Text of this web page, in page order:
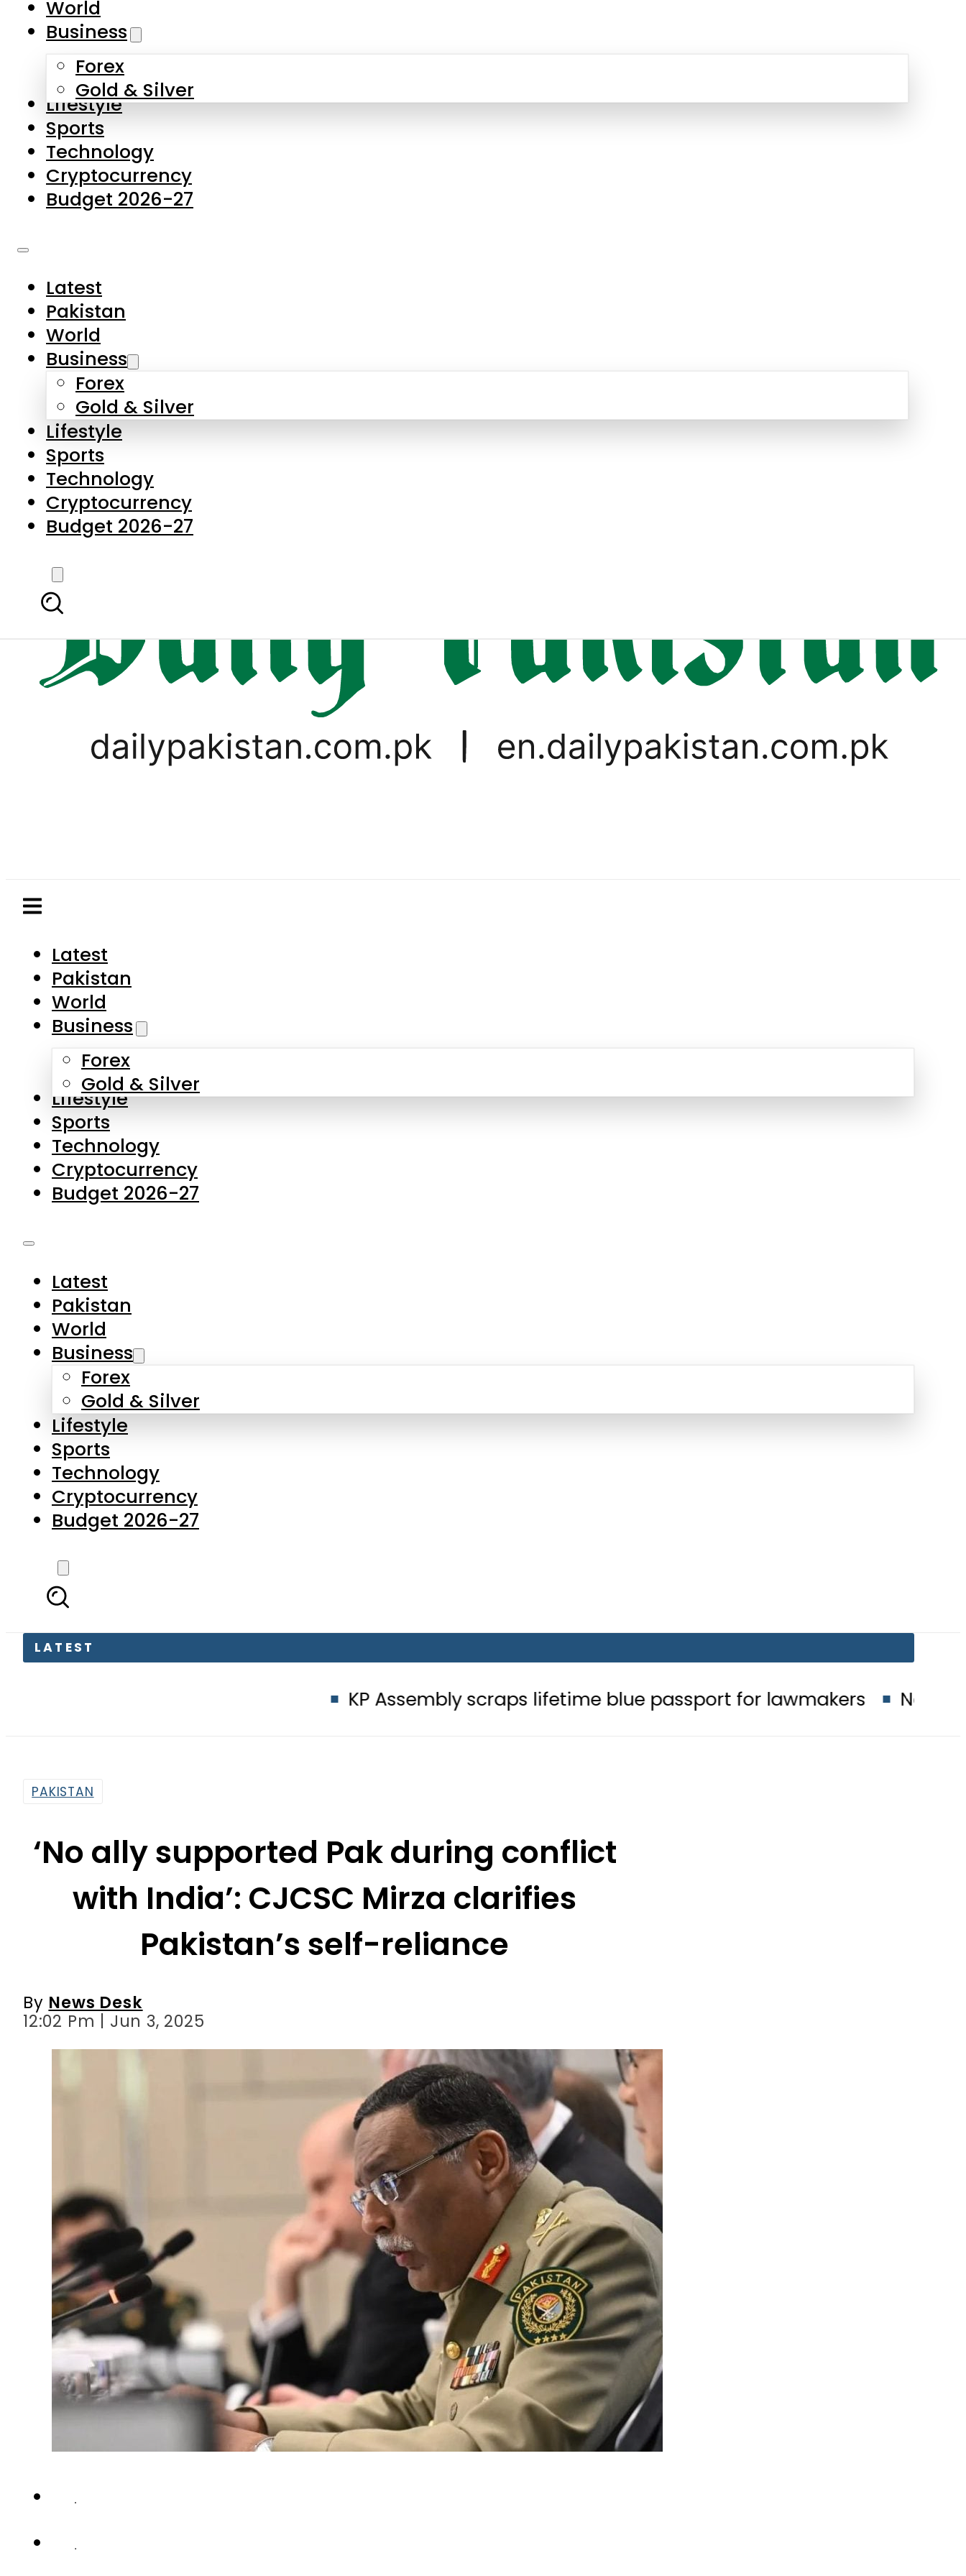
Skip to main content
About Us
Contact Us
Privacy Policy
Complaints
Submissions
Business
Forex
Gold & Silver
Lifestyle
Sports
Technology
Cryptocurrency
Budget 2026-27
Latest
Business
Forex
Gold & Silver
Lifestyle
Sports
Technology
Cryptocurrency
Budget 2026-27
LATEST
KP Assembly scraps lifetime blue passport for lawmakers Nepra raises
World
Business
Forex
Gold & Silver
Lifestyle
Sports
Technology
Cryptocurrency
Budget 2026-27
Latest
Pakistan
World
Business
Forex
Gold & Silver
Lifestyle
Sports
Technology
Cryptocurrency
Budget 2026-27
‘No ally supported Pak during conflict
with India’: CJCSC Mirza clarifies
Pakistan’s self-reliance
News Desk
12:02 Pm | Jun 3, 2025